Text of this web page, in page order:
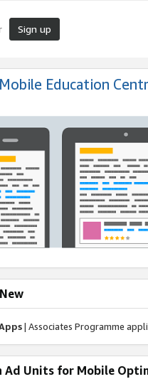
Sign up
Mobile Education
| Associates Programme
Ad Units for Mobile